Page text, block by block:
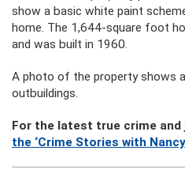
show a basic white paint
home. The 1,644-square foot
and was built in 1960.
A photo of the property shows
outbuildings.
For the latest true crime and
the ‘Crime Stories with